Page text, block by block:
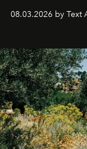
08.03.2026 by Text